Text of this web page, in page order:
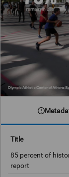
Title
85 percent of
report